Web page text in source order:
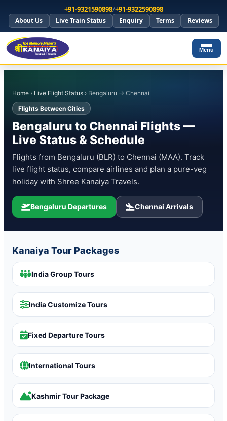
+91-9321590898/+91-9322590898
About Us Live Train Status Enquiry Terms Reviews
Menu
Home › Live Flight Status › Bengaluru → Chennai
Flights Between Cities
Bengaluru to Chennai Flights —
Live Status & Schedule
Flights from Bengaluru (BLR) to Chennai (MAA). Track
live flight status, compare airlines and plan a pure-veg
holiday with Shree Kanaiya Travels.
Bengaluru Departures Chennai Arrivals
Kanaiya Tour Packages
India Group Tours
India Customize Tours
Fixed Departure Tours
International Tours
Kashmir Tour Package